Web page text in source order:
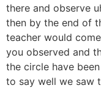
there and observe
then by the end of
teacher would
you observed and
the circle have
to say well we saw